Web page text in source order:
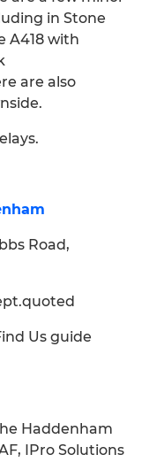
in Stone
A418 with
are also
Road,
Us guide
Haddenham
IPro Solutions